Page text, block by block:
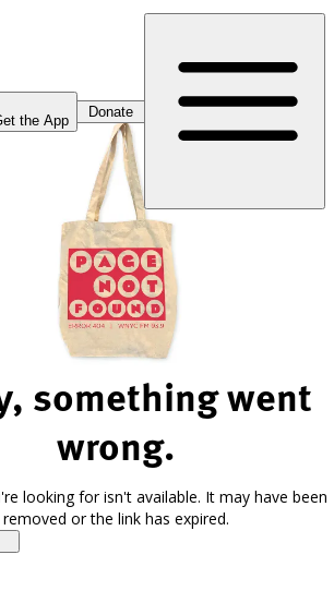
the App
Donate
something went
wrong.
looking for isn't available. It may have been
removed or the link has expired.